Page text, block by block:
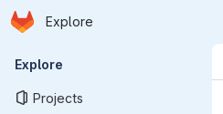
Skip to main content
Homepage
Explore
Primary navigation
Explore
Projects